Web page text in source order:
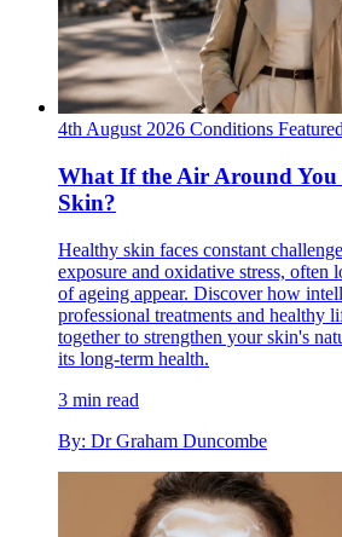
4th August 2026 Conditions Featured
What If the Air Around You
Skin?
Healthy skin faces constant
exposure and oxidative stress, often
of ageing appear. Discover how
professional treatments and healthy
together to strengthen your skin's
its long-term health.
3 min read
By: Dr Graham Duncombe